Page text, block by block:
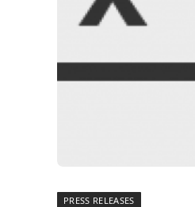
PRESS RELEASES